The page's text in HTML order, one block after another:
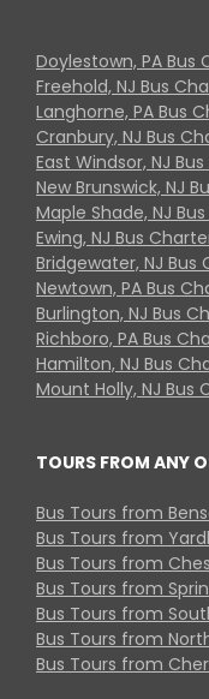
Doylestown, PA Bus
Freehold, NJ Bus
Langhorne, PA Bus
Cranbury, NJ Bus
East Windsor, NJ
New Brunswick, NJ
Maple Shade, NJ
Ewing, NJ Bus
Bridgewater, NJ Bus
Newtown, PA Bus
Burlington, NJ Bus
Richboro, PA Bus
Hamilton, NJ Bus
Mount Holly, NJ Bus
TOURS FROM ANY
Bus Tours from
Bus Tours from
Bus Tours from
Bus Tours from
Bus Tours from
Bus Tours from
Bus Tours from